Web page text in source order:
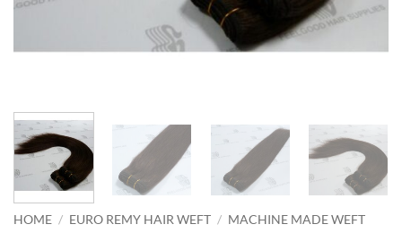
HOME / EURO REMY HAIR WEFT / MACHINE MADE WEFT